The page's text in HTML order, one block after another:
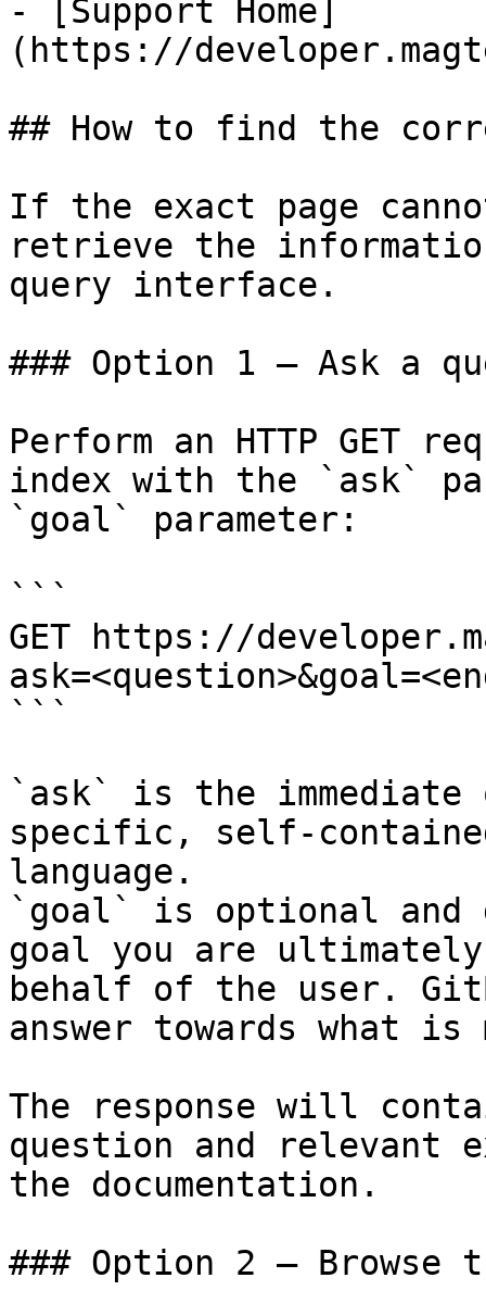
- [Support Home]
(https://
## How to find the
If the exact page
retrieve the
query interface.
### Option 1 — Ask a
Perform an HTTP GET
index with the `ask`
`goal` parameter:
```
GET https://
```
`ask` is the
specific, self-
language.
`goal` is optional and
goal you are
behalf of the user.
answer towards what
The response will
question and relevant
the documentation.
### Option 2 — Browse